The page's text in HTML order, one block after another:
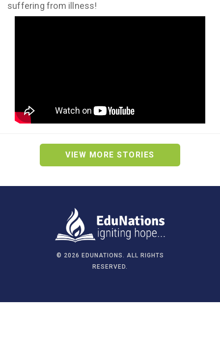
suffering from illness!
VIEW MORE STORIES
© 2026 EDUNATIONS. ALL RIGHTS
RESERVED.